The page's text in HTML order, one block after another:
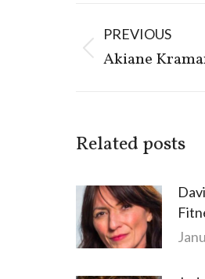
Post
navigation
PREVIOUS
Previous
Akiane
Related posts